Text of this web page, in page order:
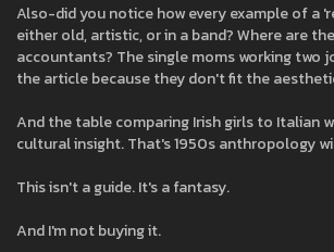
Also-did you notice how every example of a
either old, artistic, or in a band? Where are
accountants? The single moms working two
the article because they don't fit the
And the table comparing Irish girls to Italian
cultural insight. That's 1950s anthropology
This isn't a guide. It's a fantasy.
And I'm not buying it.